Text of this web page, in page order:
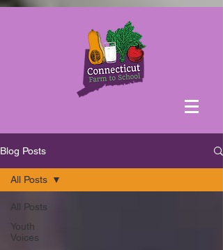
Blog Posts
All Posts
Youth
Voices
All Posts